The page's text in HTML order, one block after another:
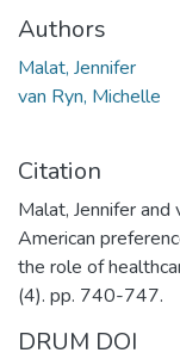
Authors
Malat, Jennifer
van Ryn, Michelle
Citation
Malat, Jennifer
American
the role of
(4). pp. 740-747.
DRUM DOI